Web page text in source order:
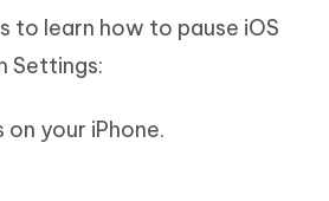
to learn how to pause iOS
Settings:
your iPhone.